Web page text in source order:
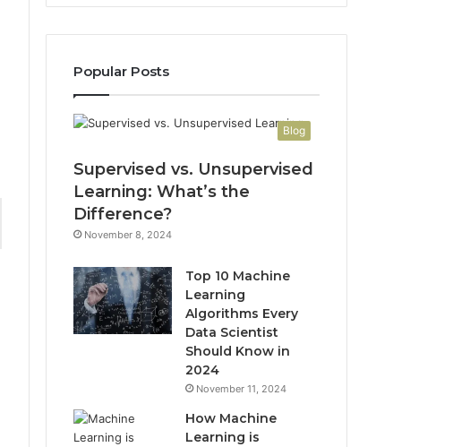
Popular Posts
Blog
Supervised vs. Unsupervised
Learning: What’s the
Difference?
November 8, 2024
Top 10 Machine
Learning
Algorithms Every
Data Scientist
Should Know in
2024
November 11, 2024
How Machine
Learning is